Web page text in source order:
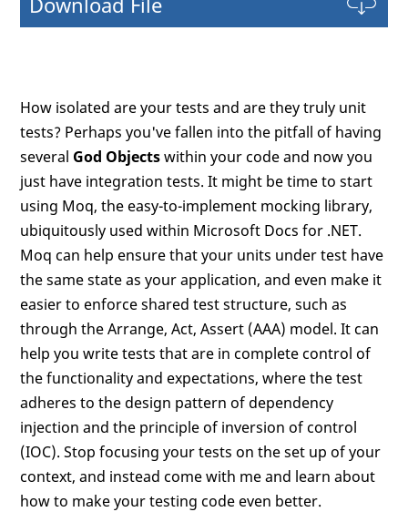
How isolated are your tests and are they truly unit
tests? Perhaps you've fallen into the pitfall of having
several God Objectswithin your code and now you
just have integration tests. It might be time to start
using Moq, the easy-to-implement mocking library,
ubiquitously used within Microsoft Docs for .NET.
Moq can help ensure that your units under test have
the same state as your application, and even make it
easier to enforce shared test structure, such as
through the Arrange, Act, Assert (AAA) model. It can
help you write tests that are in complete control of
the functionality and expectations, where the test
adheres to the design pattern of dependency
injection and the principle of inversion of control
(IOC). Stop focusing your tests on the set up of your
context, and instead come with me and learn about
how to make your testing code even better.